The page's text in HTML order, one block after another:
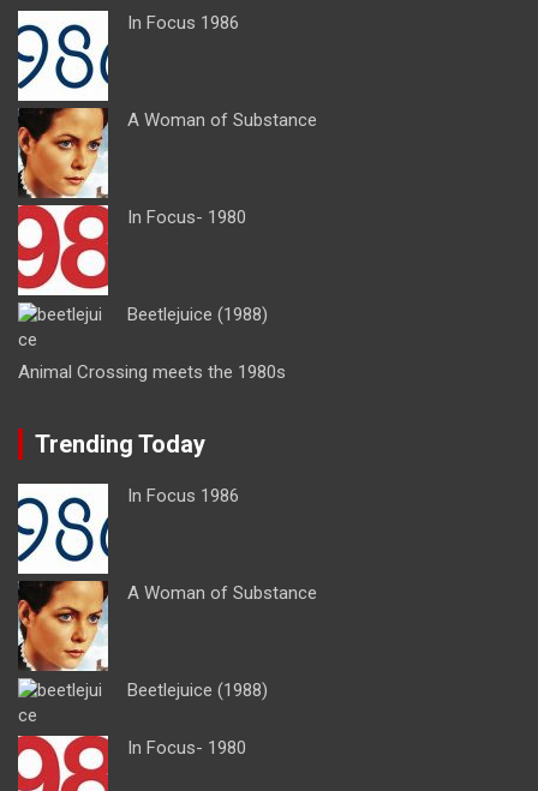
In Focus 1986
A Woman of Substance
In Focus- 1980
Beetlejuice (1988)
Animal Crossing meets the 1980s
Trending Today
In Focus 1986
A Woman of Substance
Beetlejuice (1988)
In Focus- 1980